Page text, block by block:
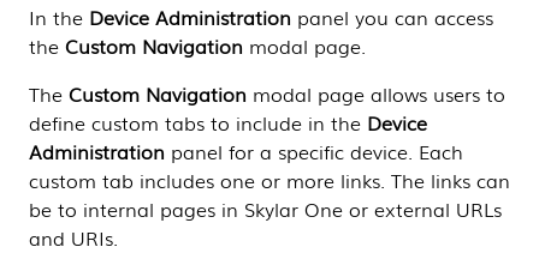
In the Device Administration panel you can access
the Custom Navigation modal page.
The Custom Navigation modal page allows users to
define custom tabs to include in the Device
Administration panel for a specific device. Each
custom tab includes one or more links. The links can
be to internal pages in Skylar One or external URLs
and URIs.